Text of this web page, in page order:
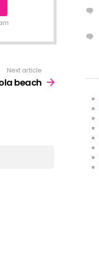
Next article
beach